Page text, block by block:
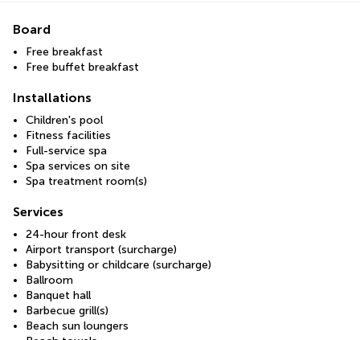
Board
Free breakfast
Free buffet breakfast
Installations
Children's pool
Fitness facilities
Full-service spa
Spa services on site
Spa treatment room(s)
Services
24-hour front desk
Airport transport (surcharge)
Babysitting or childcare (surcharge)
Ballroom
Banquet hall
Barbecue grill(s)
Beach sun loungers